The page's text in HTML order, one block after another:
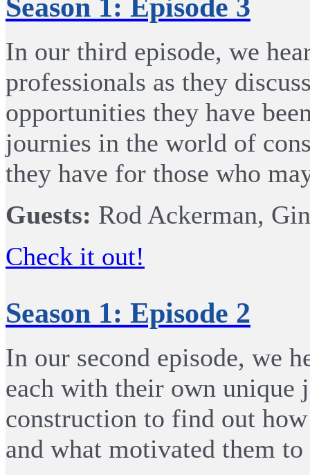
Season 1: Episode 3
In our third episode, we
professionals as they
opportunities they have
journies in the world of
they have for those who
Guests: Rod Ackerman,
Check it out!
Season 1: Episode 2
In our second episode, we
each with their own
construction to find out
and what motivated them to